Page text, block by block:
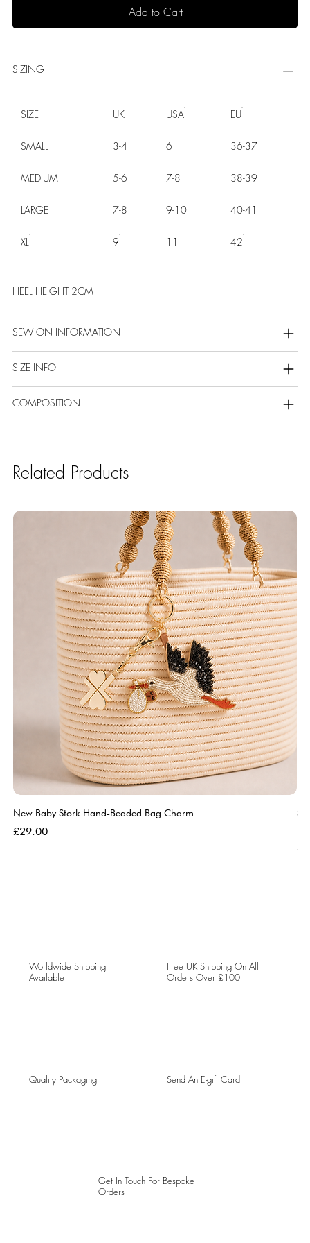
Add to Cart
SIZING
SIZE UK USA EU
SMALL 3-4 6 36-37
MEDIUM 5-6 7-8 38-39
LARGE 7-8 9-10 40-41
XL 9 11 42
HEEL HEIGHT 2CM
SEW ON INFORMATION
SIZE INFO
COMPOSITION
Related Products
New Baby Stork Hand-Beaded Bag Charm
Price
£29.00
Worldwide Shipping
Available
Free UK Shipping On All
Orders Over £100
Quality Packaging Send An E-gift Card
Get In Touch For Bespoke
Orders